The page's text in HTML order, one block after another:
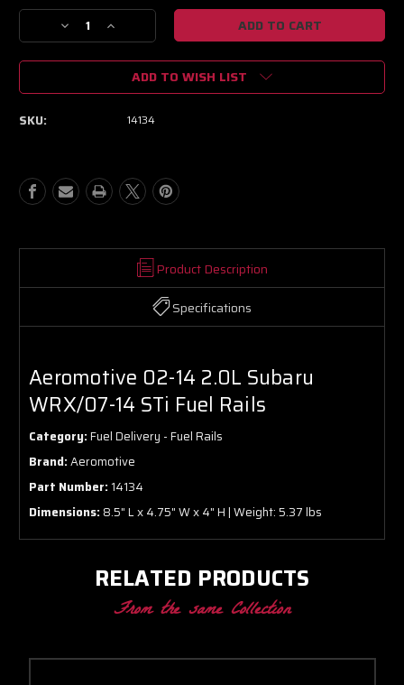
Stock:
Decrease
Quantity
of
02-
14
STi
Increase
Quantity
of
Aeromotive
02-
14
STi
ADD TO WISH LIST
SKU: 14134
Product Description
Specifications
Aeromotive 02-14 2.0L Subaru
WRX/07-14 STi Fuel Rails
Category:Fuel Delivery - Fuel Rails
Brand:Aeromotive
Part Number:14134
Dimensions:8.5" L x 4.75" W x 4" H | Weight: 5.37 lbs
RELATED PRODUCTS
From the same Collection